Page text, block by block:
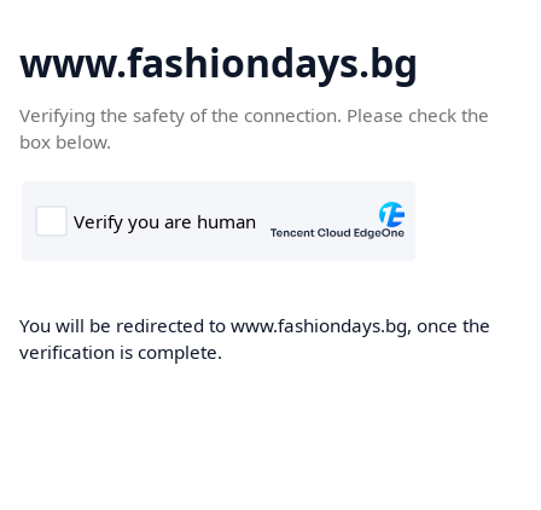
www.fashiondays.bg
Verifying the safety of the connection. Please check the
box below.
You will be redirected to www.fashiondays.bg, once the
verification is complete.